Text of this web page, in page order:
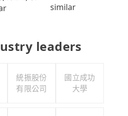
similar
leaders
統振股份
有限公司
國立成功
大學